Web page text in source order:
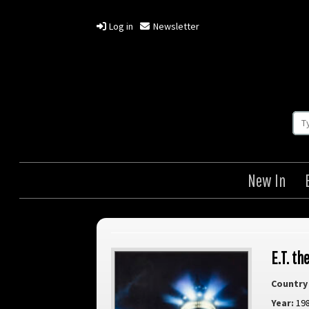
Log in Newsletter
New In
E.T.
Year: